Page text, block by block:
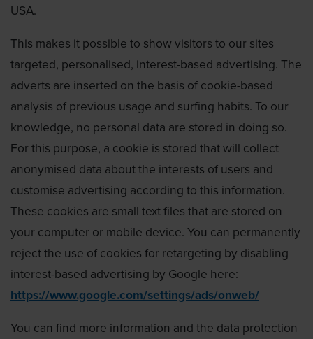
USA.
This makes it possible to show visitors to our sites
targeted, personalised, interest-based advertising. The
adverts are inserted on the basis of cookie-based
analysis of previous usage and surfing habits. To our
knowledge, no personal data are stored in doing so.
For this purpose, a cookie is stored that will collect
anonymised data about the interests of users and
customise advertising according to this information.
These cookies are small text files that are stored on
your computer or mobile device. You can permanently
reject the use of cookies for retargeting by disabling
interest-based advertising by Google here:
https://www.google.com/settings/ads/onweb/
You can find more information and the data protection